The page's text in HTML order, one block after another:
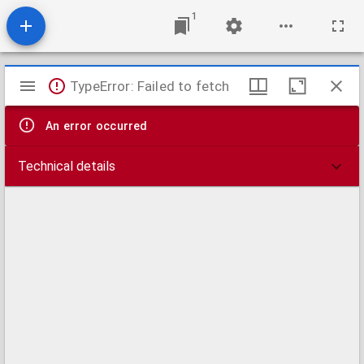
1
Mirador
viewer
TypeError: Failed to fetch
An error occurred
Technical details